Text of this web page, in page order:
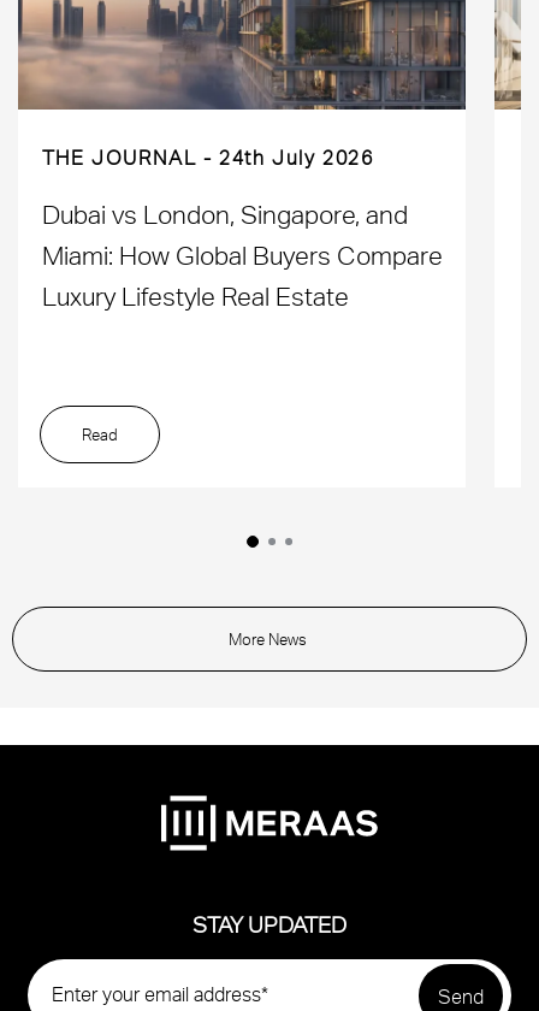
THE JOURNAL 24th July 2026
Dubai vs London, Singapore, and
Miami: How Global Buyers Compare
Luxury Lifestyle Real Estate
Read
More News
STAY UPDATED